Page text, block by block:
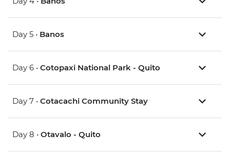
Day 5 • Banos
Day 6 • Cotopaxi National Park - Quito
Day 7 • Cotacachi Community Stay
Day 8 • Otavalo - Quito